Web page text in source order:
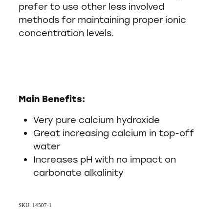
prefer to use other less involved
methods for maintaining proper ionic
concentration levels.
Main Benefits:
Very pure calcium hydroxide
Great increasing calcium in top-off
water
Increases pH with no impact on
carbonate alkalinity
SKU: 14507-1